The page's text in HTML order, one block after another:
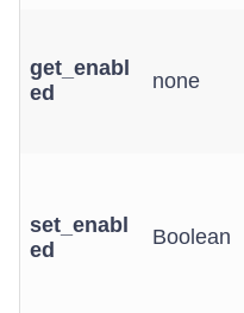
get_enabl
ed
none
set_enabl
ed
Boolean